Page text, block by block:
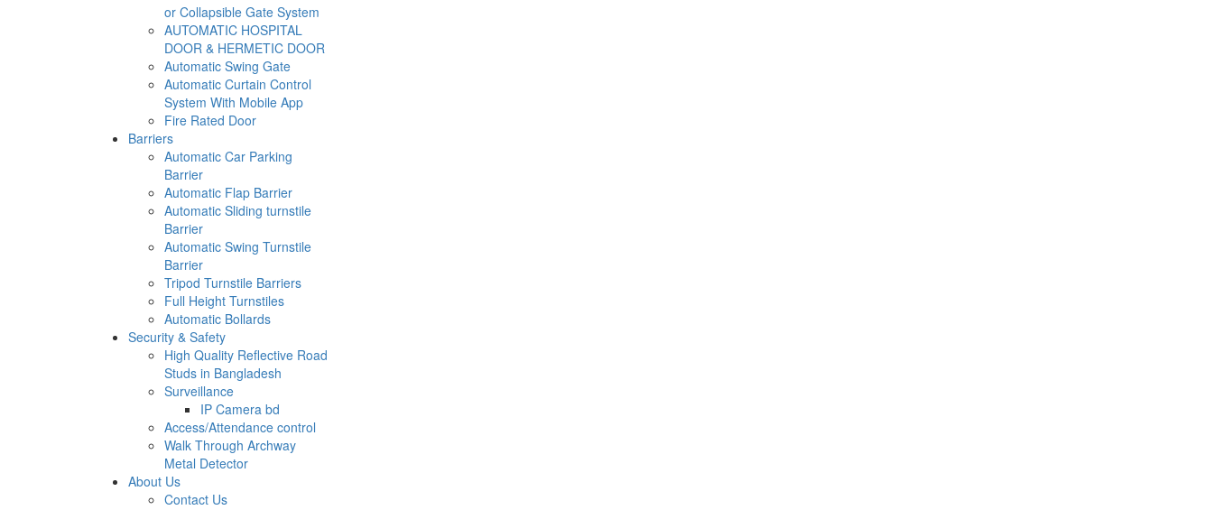
or Collapsible Gate System
AUTOMATIC HOSPITAL
DOOR & HERMETIC DOOR
Automatic Swing Gate
Automatic Curtain Control
System With Mobile App
Fire Rated Door
Barriers
Automatic Car Parking
Barrier
Automatic Flap Barrier
Automatic Sliding turnstile
Barrier
Automatic Swing Turnstile
Barrier
Tripod Turnstile Barriers
Full Height Turnstiles
Automatic Bollards
Security & Safety
High Quality Reflective Road
Studs in Bangladesh
Surveillance
IP Camera bd
Access/Attendance control
Walk Through Archway
Metal Detector
About Us
Contact Us